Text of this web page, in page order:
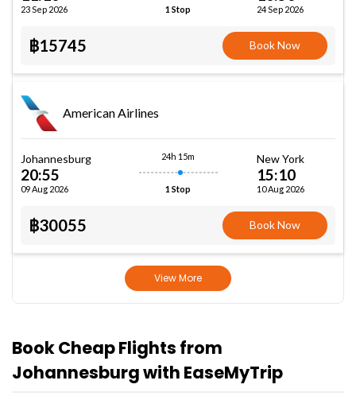
23 Sep 2026 1 Stop 24 Sep 2026
฿15745 Book Now
American Airlines
Johannesburg
20:55
09 Aug 2026
24h 15m
1 Stop
New York
15:10
10 Aug 2026
฿30055 Book Now
View More
Book Cheap Flights from
Johannesburg with EaseMyTrip